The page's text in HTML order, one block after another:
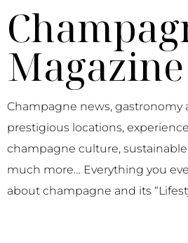
Magazine
Champagne news, gastronomy
prestigious locations,
champagne culture,
much more… Everything you
about champagne and its